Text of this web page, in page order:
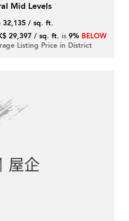
Mid Levels
32,135 / sq. ft.
29,397 / sq. ft. is9% BELOW
Listing Price in District